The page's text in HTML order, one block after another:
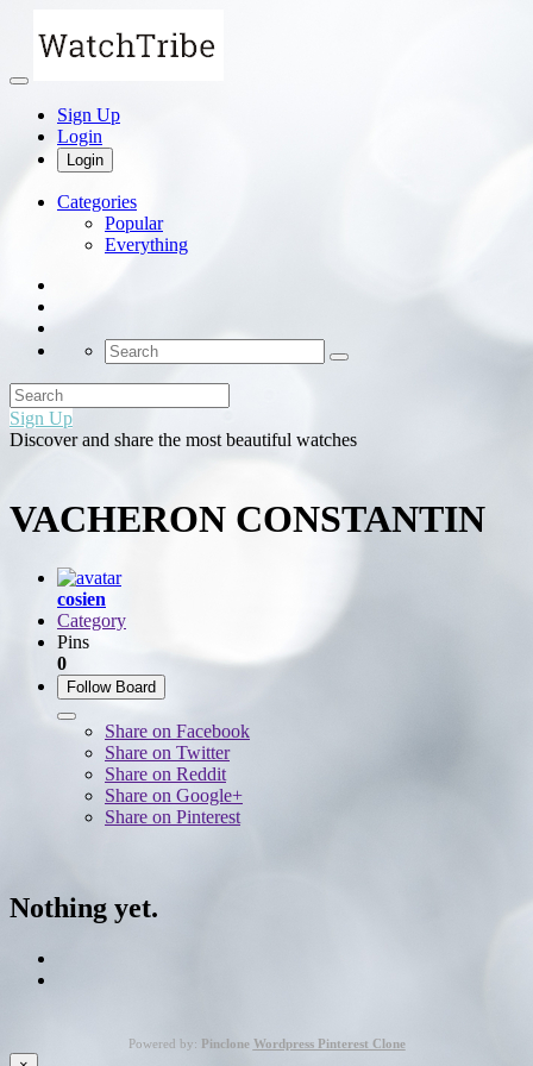
Sign Up
Login
Login
Categories
Popular
Everything
Sign Up
Discover and share the most beautiful watches
VACHERON CONSTANTIN
cosien
Category
Pins
0
Follow Board
Share on Facebook
Share on Twitter
Share on Reddit
Share on Google+
Share on Pinterest
Nothing yet.
Powered by: Pinclone Wordpress Pinterest Clone